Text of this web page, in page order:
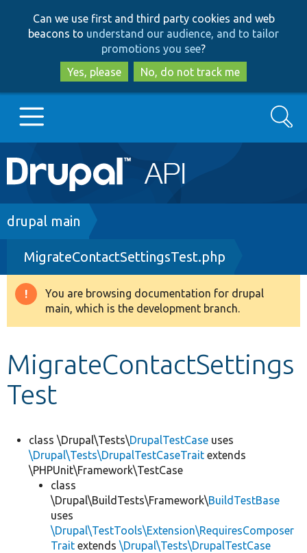
to
main
content
to
search
Can we use first and third party cookies and web
beacons to understand our audience, and to tailor
promotions you see?
Yes, please
No, do not track me
Main
navigation
Go to Drupal.org
Drupal 8+
Other projects
Search
Breadcrumb
drupal main
MigrateContactSettingsTest.php
Warning
message
You are browsing documentation for drupal
main, which is the development branch.
MigrateContactSettings
Test
class \Drupal\Tests\DrupalTestCase uses
\Drupal\Tests\DrupalTestCaseTrait extends
\PHPUnit\Framework\TestCase
class
\Drupal\BuildTests\Framework\BuildTestBase
uses
\Drupal\TestTools\Extension\RequiresComposer
Trait extends \Drupal\Tests\DrupalTestCase